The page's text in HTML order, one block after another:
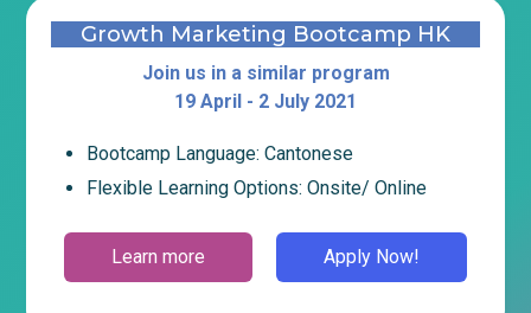
Growth Marketing Bootcamp HK
Join us in a similar program
19 April - 2 July 2021
Bootcamp Language: Cantonese
Flexible Learning Options: Onsite/ Online
Learn more Apply Now!